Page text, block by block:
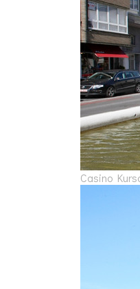
Casino